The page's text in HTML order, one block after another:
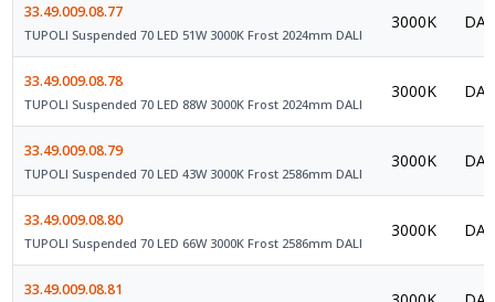
33.49.009.08.77
TUPOLI Suspended 70 LED 51W 3000K Frost 2024mm DALI
3000K
33.49.009.08.78
TUPOLI Suspended 70 LED 88W 3000K Frost 2024mm DALI
3000K
33.49.009.08.79
TUPOLI Suspended 70 LED 43W 3000K Frost 2586mm DALI
3000K
33.49.009.08.80
TUPOLI Suspended 70 LED 66W 3000K Frost 2586mm DALI
3000K
33.49.009.08.81